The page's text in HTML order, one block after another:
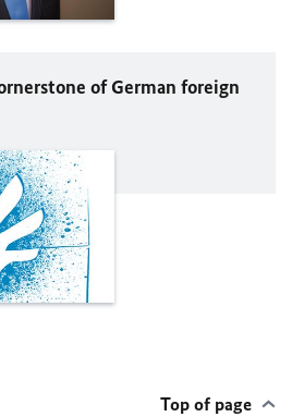
of German foreign
Top of page